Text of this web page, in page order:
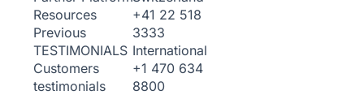
Resources
Previous
TESTIMONIALS
Customers
testimonials
+41 22 518
3333
International
+1 470 634
8800